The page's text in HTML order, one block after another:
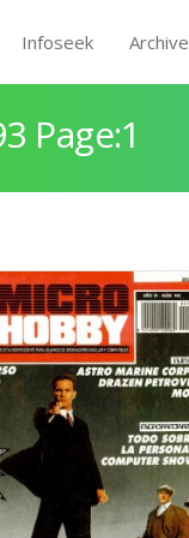
Infoseek Archive
Page:1